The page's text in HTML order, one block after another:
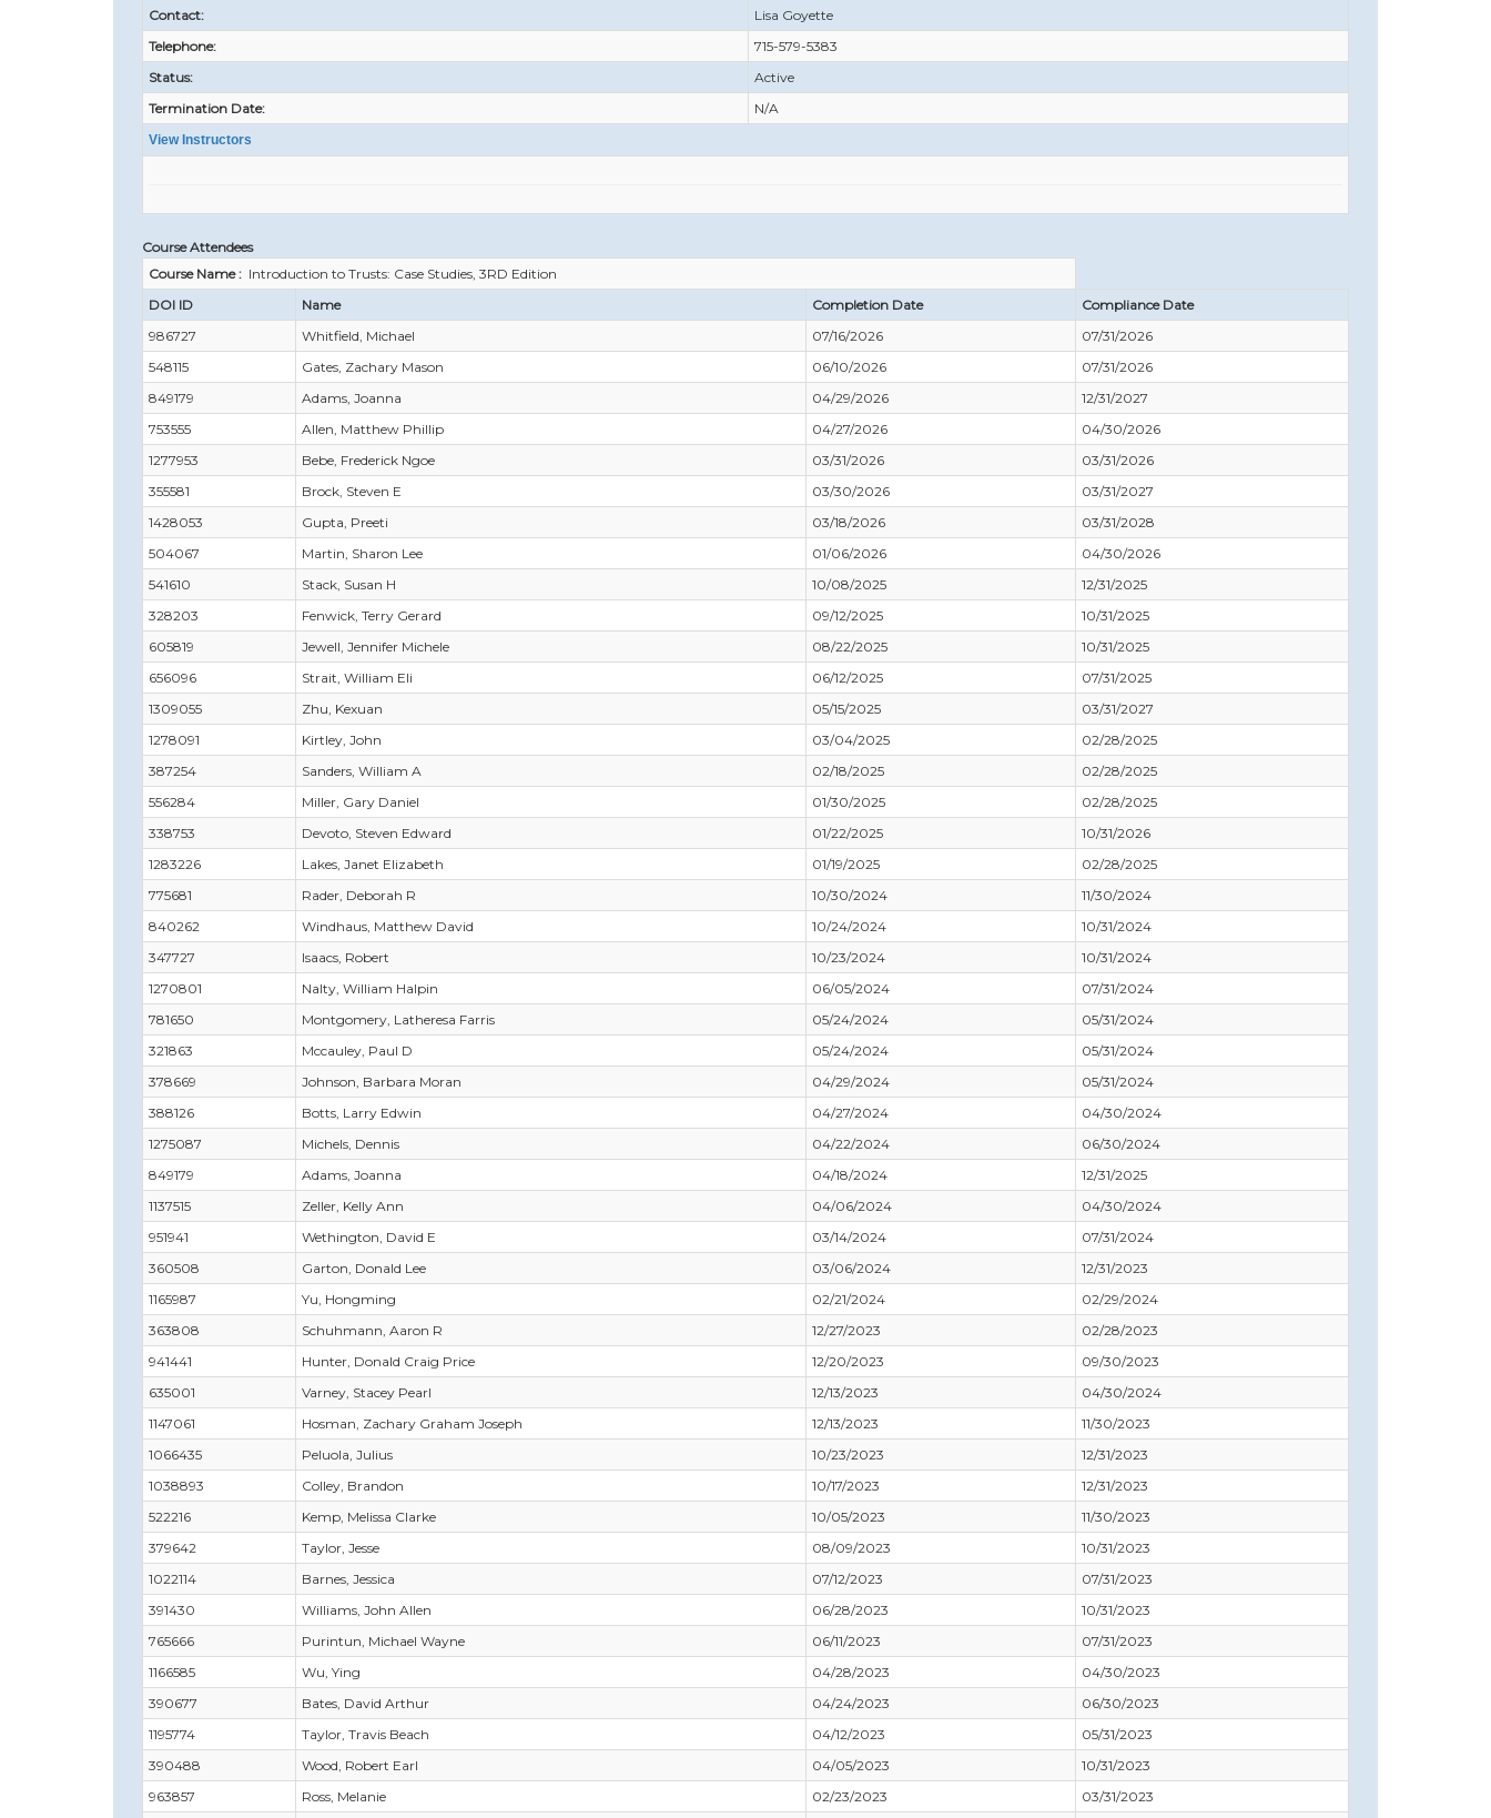
Contact:
Lisa Goyette
Telephone:
715-579-5383
Status:
Active
Termination Date:
N/A
View Instructors
Course Attendees
Course Name : Introduction to Trusts: Case Studies, 3RD Edition
DOI ID
Name Completion Date
Compliance Date
986727
Whitfield, Michael 07/16/2026
07/31/2026
548115
Gates, Zachary Mason 06/10/2026
07/31/2026
849179
Adams, Joanna 04/29/2026
12/31/2027
753555
Allen, Matthew Phillip 04/27/2026
04/30/2026
1277953
Bebe, Frederick Ngoe 03/31/2026
03/31/2026
355581
Brock, Steven E 03/30/2026
03/31/2027
1428053
Gupta, Preeti 03/18/2026
03/31/2028
504067
Martin, Sharon Lee 01/06/2026
04/30/2026
541610
Stack, Susan H 10/08/2025
12/31/2025
328203
Fenwick, Terry Gerard 09/12/2025
10/31/2025
605819
Jewell, Jennifer Michele 08/22/2025
10/31/2025
656096
Strait, William Eli 06/12/2025
07/31/2025
1309055
Zhu, Kexuan 05/15/2025
03/31/2027
1278091
Kirtley, John 03/04/2025
02/28/2025
387254
Sanders, William A 02/18/2025
02/28/2025
556284
Miller, Gary Daniel 01/30/2025
02/28/2025
338753
Devoto, Steven Edward 01/22/2025
10/31/2026
1283226
Lakes, Janet Elizabeth 01/19/2025
02/28/2025
775681
Rader, Deborah R 10/30/2024
11/30/2024
840262
Windhaus, Matthew David 10/24/2024
10/31/2024
347727
Isaacs, Robert 10/23/2024
10/31/2024
1270801
Nalty, William Halpin 06/05/2024
07/31/2024
781650
Montgomery, Latheresa Farris 05/24/2024
05/31/2024
321863
Mccauley, Paul D 05/24/2024
05/31/2024
378669
Johnson, Barbara Moran 04/29/2024
05/31/2024
388126
Botts, Larry Edwin 04/27/2024
04/30/2024
1275087
Michels, Dennis 04/22/2024
06/30/2024
849179
Adams, Joanna 04/18/2024
12/31/2025
1137515
Zeller, Kelly Ann 04/06/2024
04/30/2024
951941
Wethington, David E 03/14/2024
07/31/2024
360508
Garton, Donald Lee 03/06/2024
12/31/2023
1165987
Yu, Hongming 02/21/2024
02/29/2024
363808
Schuhmann, Aaron R 12/27/2023
02/28/2023
941441
Hunter, Donald Craig Price 12/20/2023
09/30/2023
635001
Varney, Stacey Pearl 12/13/2023
04/30/2024
1147061
Hosman, Zachary Graham Joseph 12/13/2023
11/30/2023
1066435
Peluola, Julius 10/23/2023
12/31/2023
1038893
Colley, Brandon 10/17/2023
12/31/2023
522216
Kemp, Melissa Clarke 10/05/2023
11/30/2023
379642
Taylor, Jesse 08/09/2023
10/31/2023
1022114
Barnes, Jessica 07/12/2023
07/31/2023
391430
Williams, John Allen 06/28/2023
10/31/2023
765666
Purintun, Michael Wayne 06/11/2023
07/31/2023
1166585
Wu, Ying 04/28/2023
04/30/2023
390677
Bates, David Arthur 04/24/2023
06/30/2023
1195774
Taylor, Travis Beach 04/12/2023
05/31/2023
390488
Wood, Robert Earl 04/05/2023
10/31/2023
963857
Ross, Melanie 02/23/2023
03/31/2023